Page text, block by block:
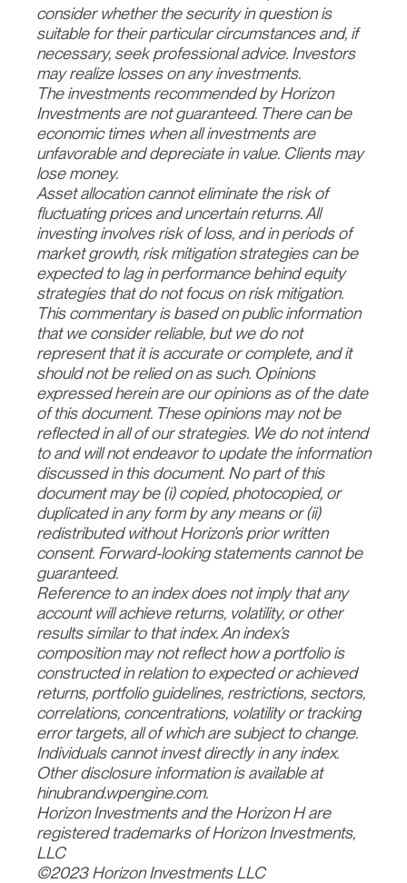
consider whether the security in question is
suitable for their particular circumstances and, if
necessary, seek professional advice. Investors
may realize losses on any investments.
The investments recommended by Horizon
Investments are not guaranteed. There can be
economic times when all investments are
unfavorable and depreciate in value. Clients may
lose money.
Asset allocation cannot eliminate the risk of
fluctuating prices and uncertain returns. All
investing involves risk of loss, and in periods of
market growth, risk mitigation strategies can be
expected to lag in performance behind equity
strategies that do not focus on risk mitigation.
This commentary is based on public information
that we consider reliable, but we do not
represent that it is accurate or complete, and it
should not be relied on as such. Opinions
expressed herein are our opinions as of the date
of this document. These opinions may not be
reflected in all of our strategies. We do not intend
to and will not endeavor to update the information
discussed in this document. No part of this
document may be (i) copied, photocopied, or
duplicated in any form by any means or (ii)
redistributed without Horizon’s prior written
consent. Forward-looking statements cannot be
guaranteed.
Reference to an index does not imply that any
account will achieve returns, volatility, or other
results similar to that index. An index’s
composition may not reflect how a portfolio is
constructed in relation to expected or achieved
returns, portfolio guidelines, restrictions, sectors,
correlations, concentrations, volatility or tracking
error targets, all of which are subject to change.
Individuals cannot invest directly in any index.
Other disclosure information is available at
hinubrand.wpengine.com.
Horizon Investments and the Horizon H are
registered trademarks of Horizon Investments,
LLC
©2023 Horizon Investments LLC